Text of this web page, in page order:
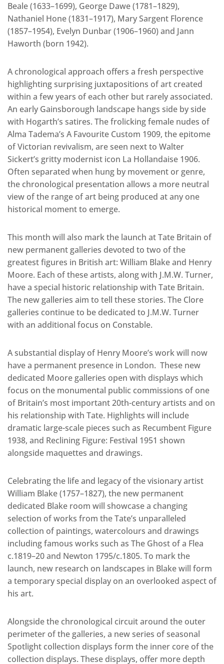
Beale (1633–1699), George Dawe (1781–1829),
Nathaniel Hone (1831–1917), Mary Sargent Florence
(1857–1954), Evelyn Dunbar (1906–1960) and Jann
Haworth (born 1942).
A chronological approach offers a fresh perspective
highlighting surprising juxtapositions of art created
within a few years of each other but rarely associated.
An early Gainsborough landscape hangs side by side
with Hogarth’s satires. The frolicking female nudes of
Alma Tadema’s A Favourite Custom 1909, the epitome
of Victorian revivalism, are seen next to Walter
Sickert’s gritty modernist icon La Hollandaise 1906.
Often separated when hung by movement or genre,
the chronological presentation allows a more neutral
view of the range of art being produced at any one
historical moment to emerge.
This month will also mark the launch at Tate Britain of
new permanent galleries devoted to two of the
greatest figures in British art: William Blake and Henry
Moore. Each of these artists, along with J.M.W. Turner,
have a special historic relationship with Tate Britain.
The new galleries aim to tell these stories. The Clore
galleries continue to be dedicated to J.M.W. Turner
with an additional focus on Constable.
A substantial display of Henry Moore’s work will now
have a permanent presence in London. These new
dedicated Moore galleries open with displays which
focus on the monumental public commissions of one
of Britain’s most important 20th-century artists and on
his relationship with Tate. Highlights will include
dramatic large-scale pieces such as Recumbent Figure
1938, and Reclining Figure: Festival 1951 shown
alongside maquettes and drawings.
Celebrating the life and legacy of the visionary artist
William Blake (1757–1827), the new permanent
dedicated Blake room will showcase a changing
selection of works from the Tate’s unparalleled
collection of paintings, watercolours and drawings
including famous works such as The Ghost of a Flea
c.1819–20 and Newton 1795/c.1805. To mark the
launch, new research on landscapes in Blake will form
a temporary special display on an overlooked aspect of
his art.
Alongside the chronological circuit around the outer
perimeter of the galleries, a new series of seasonal
Spotlight collection displays form the inner core of the
collection displays. These displays, offer more depth